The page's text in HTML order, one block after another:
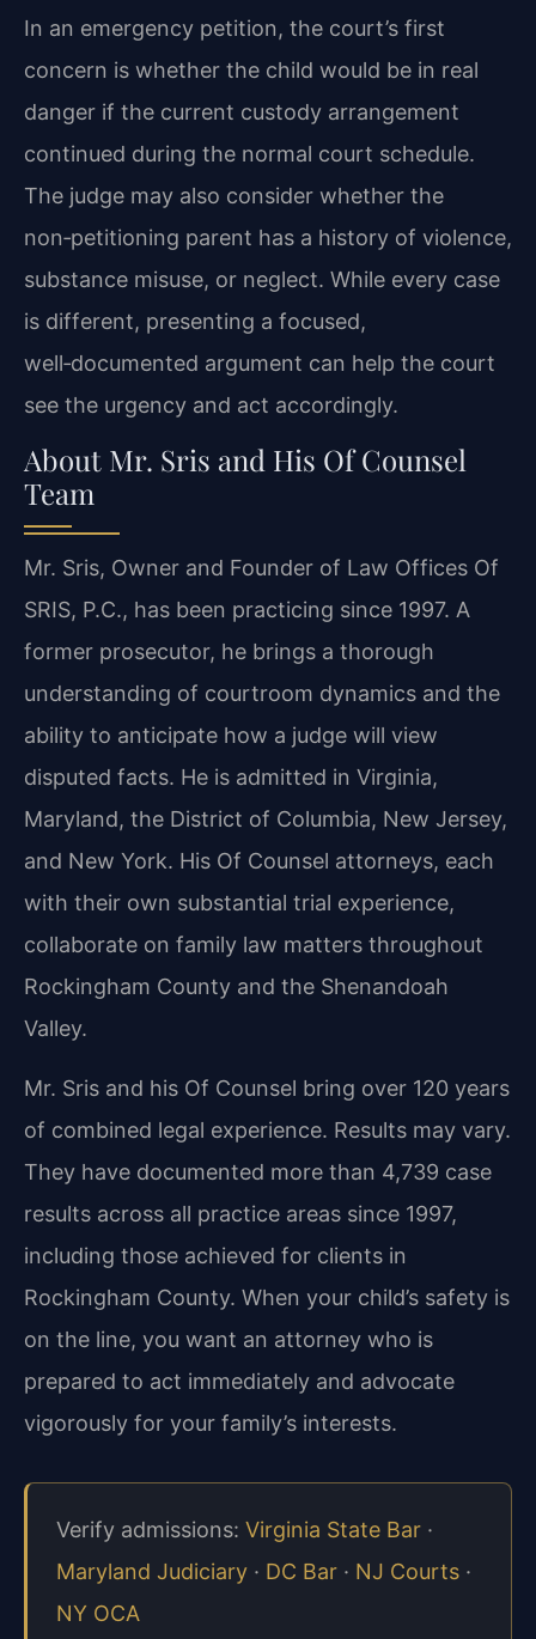
In an emergency petition, the court’s first
concern is whether the child would be in real
danger if the current custody arrangement
continued during the normal court schedule.
The judge may also consider whether the
non‑petitioning parent has a history of violence,
substance misuse, or neglect. While every case
is different, presenting a focused,
well‑documented argument can help the court
see the urgency and act accordingly.
About Mr. Sris and His Of Counsel
Team
Mr. Sris, Owner and Founder of Law Offices Of
SRIS, P.C., has been practicing since 1997. A
former prosecutor, he brings a thorough
understanding of courtroom dynamics and the
ability to anticipate how a judge will view
disputed facts. He is admitted in Virginia,
Maryland, the District of Columbia, New Jersey,
and New York. His Of Counsel attorneys, each
with their own substantial trial experience,
collaborate on family law matters throughout
Rockingham County and the Shenandoah
Valley.
Mr. Sris and his Of Counsel bring over 120 years
of combined legal experience. Results may vary.
They have documented more than 4,739 case
results across all practice areas since 1997,
including those achieved for clients in
Rockingham County. When your child’s safety is
on the line, you want an attorney who is
prepared to act immediately and advocate
vigorously for your family’s interests.
Verify admissions: Virginia State Bar ·
Maryland Judiciary · DC Bar · NJ Courts ·
NY OCA